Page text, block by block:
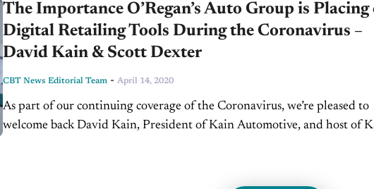
The Importance O’Regan’s Auto Group is Placing
Digital Retailing Tools During the Coronavirus –
David Kain & Scott Dexter
CBT News Editorial Team - April 14, 2020
As part of our continuing coverage of the Coronavirus, we’re pleased to
welcome back David Kain, President of Kain Automotive, and host of